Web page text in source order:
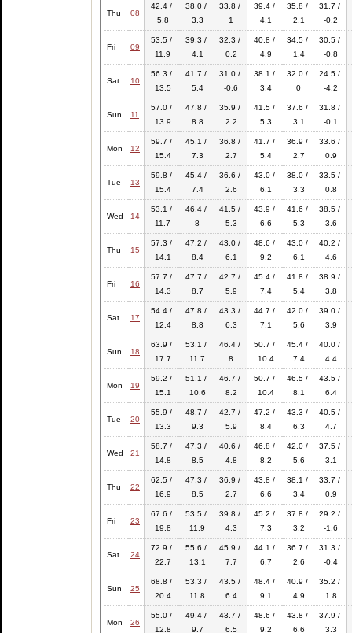
Thu 08
42.4 /
5.8
38.0 /
3.3
33.8 /
1
39.4 /
4.1
35.8 /
2.1
31.7 /
-0.2
Fri 09
53.5 /
11.9
39.3 /
4.1
32.3 /
0.2
40.8 /
4.9
34.5 /
1.4
30.5 /
-0.8
Sat 10
56.3 /
13.5
41.7 /
5.4
31.0 /
-0.6
38.1 /
3.4
32.0 /
0
24.5 /
-4.2
Sun 11
57.0 /
13.9
47.8 /
8.8
35.9 /
2.2
41.5 /
5.3
37.6 /
3.1
31.8 /
-0.1
Mon 12
59.7 /
15.4
45.1 /
7.3
36.8 /
2.7
41.7 /
5.4
36.9 /
2.7
33.6 /
0.9
Tue 13
59.8 /
15.4
45.4 /
7.4
36.6 /
2.6
43.0 /
6.1
38.0 /
3.3
33.5 /
0.8
Wed 14
53.1 /
11.7
46.4 /
8
41.5 /
5.3
43.9 /
6.6
41.6 /
5.3
38.5 /
3.6
Thu 15
57.3 /
14.1
47.2 /
8.4
43.0 /
6.1
48.6 /
9.2
43.0 /
6.1
40.2 /
4.6
Fri 16
57.7 /
14.3
47.7 /
8.7
42.7 /
5.9
45.4 /
7.4
41.8 /
5.4
38.9 /
3.8
Sat 17
54.4 /
12.4
47.8 /
8.8
43.3 /
6.3
44.7 /
7.1
42.0 /
5.6
39.0 /
3.9
Sun 18
63.9 /
17.7
53.1 /
11.7
46.4 /
8
50.7 /
10.4
45.4 /
7.4
40.0 /
4.4
Mon 19
59.2 /
15.1
51.1 /
10.6
46.7 /
8.2
50.7 /
10.4
46.5 /
8.1
43.5 /
6.4
Tue 20
55.9 /
13.3
48.7 /
9.3
42.7 /
5.9
47.2 /
8.4
43.3 /
6.3
40.5 /
4.7
Wed 21
58.7 /
14.8
47.3 /
8.5
40.6 /
4.8
46.8 /
8.2
42.0 /
5.6
37.5 /
3.1
Thu 22
62.5 /
16.9
47.3 /
8.5
36.9 /
2.7
43.8 /
6.6
38.1 /
3.4
33.7 /
0.9
Fri 23
67.6 /
19.8
53.5 /
11.9
39.8 /
4.3
45.2 /
7.3
37.8 /
3.2
29.2 /
-1.6
Sat 24
72.9 /
22.7
55.6 /
13.1
45.9 /
7.7
44.1 /
6.7
36.7 /
2.6
31.3 /
-0.4
Sun 25
68.8 /
20.4
53.3 /
11.8
43.5 /
6.4
48.4 /
9.1
40.9 /
4.9
35.2 /
1.8
Mon 26
55.0 /
12.8
49.4 /
9.7
43.7 /
6.5
48.6 /
9.2
43.8 /
6.6
37.9 /
3.3